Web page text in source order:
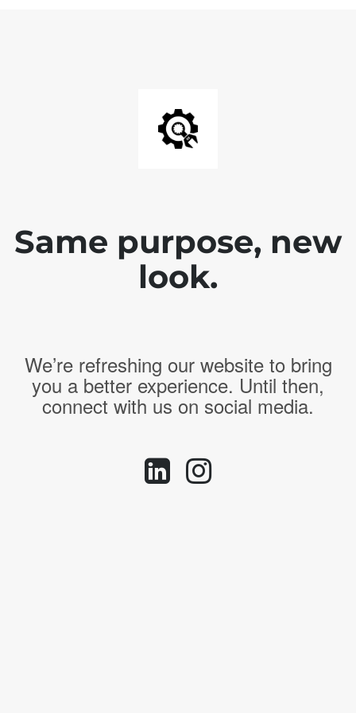
Same purpose, new
look.
We’re refreshing our website to bring
you a better experience. Until then,
connect with us on social media.